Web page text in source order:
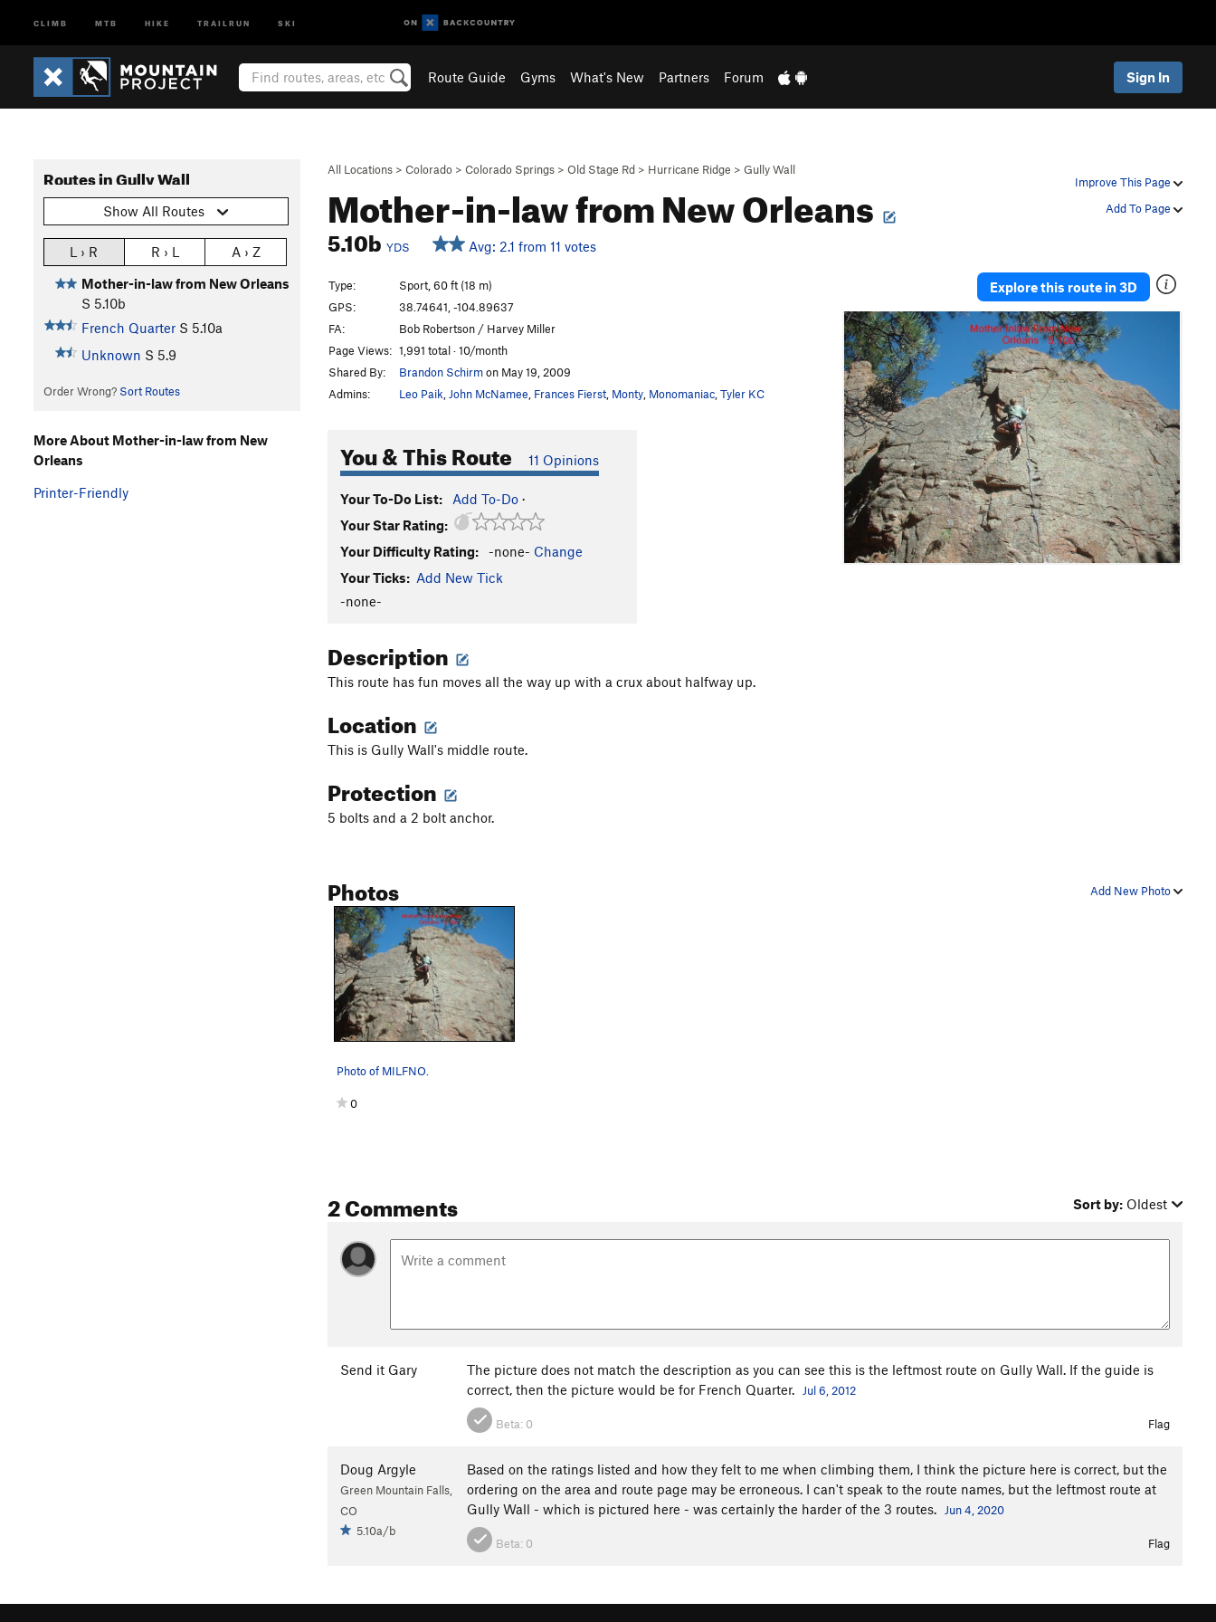
CLIMB MTB HIKE TRAILRUN SKI
Route Guide Gyms What's New Partners Forum Sign In
Improve This Page
Add To Page
All Locations > Colorado > Colorado Springs > Old Stage Rd > Hurricane Ridge > Gully Wall
Mother-in-law from New Orleans
5.10b YDS Avg: 2.1 from 11 votes
Routes in Gully Wall
Show All Routes
L › R R › L
A › Z
Mother-in-law from New Orleans
S 5.10b
French Quarter S 5.10a
Unknown S 5.9
Order Wrong? Sort Routes
Type:
Sport, 60 ft (18 m)
GPS:
38.74641, -104.89637
FA:
Bob Robertson / Harvey Miller
Page Views: 1,991 total · 10/month
Shared By:
Brandon Schirmon May 19, 2009
Admins:
Leo Paik John McNamee Frances Fierst Monty Monomaniac Tyler KC
You & This Route 11 Opinions
Your To-Do List: Add To-Do ·
Your Star Rating:
Your Difficulty Rating:
-none- Change
Your Ticks: Add New Tick
-none-
Explore this route in 3D
Description
This route has fun moves all the way up with a crux about halfway up.
Location
This is Gully Wall's middle route.
Protection
5 bolts and a 2 bolt anchor.
Add New Photo
Photos
Photo of MILFNO.
0
2 Comments Sort by: Oldest
Send it Gary
The picture does not match the description as you can see this is the leftmost route on Gully Wall. If the guide is
correct, then the picture would be for French Quarter.
Jul 6, 2012
Beta: 0 Flag
Doug Argyle
Green Mountain Falls,
CO
5.10a/b
Based on the ratings listed and how they felt to me when climbing them, I think the picture here is correct, but the
ordering on the area and route page may be erroneous. I can't speak to the route names, but the leftmost route at
Gully Wall - which is pictured here - was certainly the harder of the 3 routes.
Jun 4, 2020
Beta: 0 Flag
More About Mother-in-law from New
Orleans
Printer-Friendly